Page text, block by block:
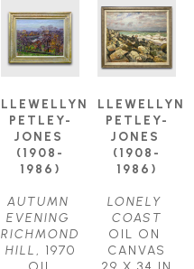
LLEWELLYN
PETLEY-
JONES
(1908-
1986)
AUTUMN
EVENING
RICHMOND
HILL , 1970
LLEWELLYN
PETLEY-
JONES
(1908-
1986)
LONELY
COAST
OIL ON
CANVAS